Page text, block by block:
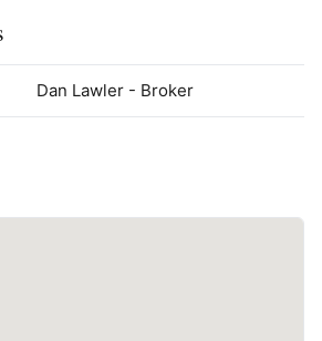
Dan Lawler - Broker